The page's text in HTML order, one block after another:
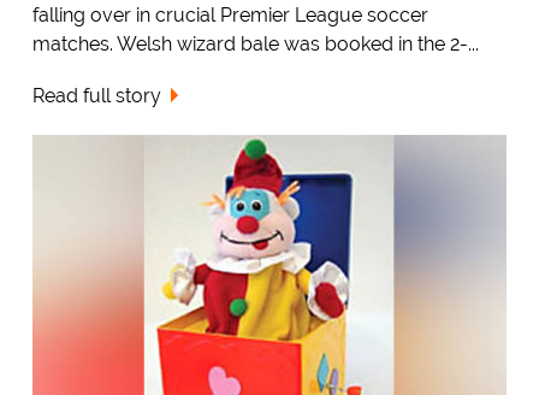
falling over in crucial Premier League soccer
matches. Welsh wizard bale was booked in the 2-...
Read full story